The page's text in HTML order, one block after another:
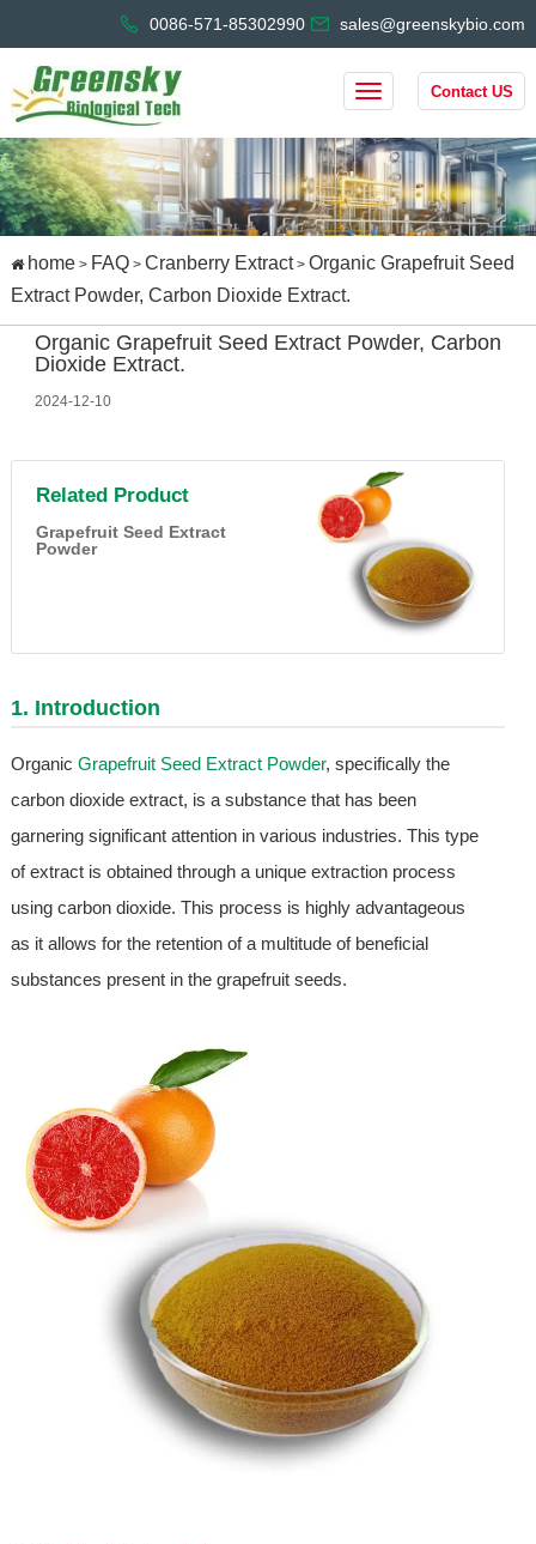
0086-571-85302990 sales@greenskybio.com
Contact US
home> FAQ> Cranberry Extract> Organic Grapefruit Seed
Extract Powder, Carbon Dioxide Extract.
Organic Grapefruit Seed Extract Powder, Carbon
Dioxide Extract.
2024-12-10
Related Product
Grapefruit Seed Extract
Powder
1. Introduction
Organic Grapefruit Seed Extract Powder, specifically the
carbon dioxide extract, is a substance that has been
garnering significant attention in various industries. This type
of extract is obtained through a unique extraction process
using carbon dioxide. This process is highly advantageous
as it allows for the retention of a multitude of beneficial
substances present in the grapefruit seeds.